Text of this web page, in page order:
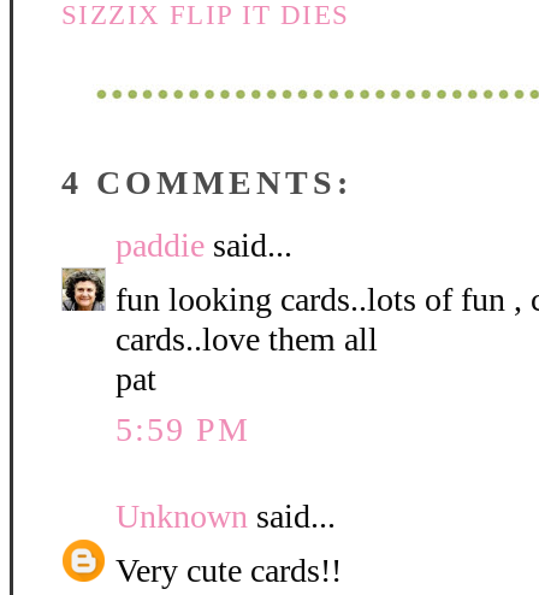
SIZZIX FLIP IT DIES
4 COMMENTS:
paddie said...
fun looking cards..lots of fun ,
cards..love them all
pat
5:59 PM
Unknown said...
Very cute cards!!